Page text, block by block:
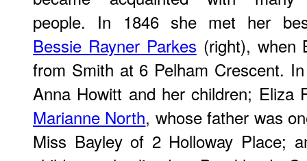
people. In 1846 she met her
Bessie Rayner Parkes (right), when
from Smith at 6 Pelham Crescent.
Anna Howitt and her children; Eliza
Marianne North, whose father was
Miss Bayley of 2 Holloway Place;